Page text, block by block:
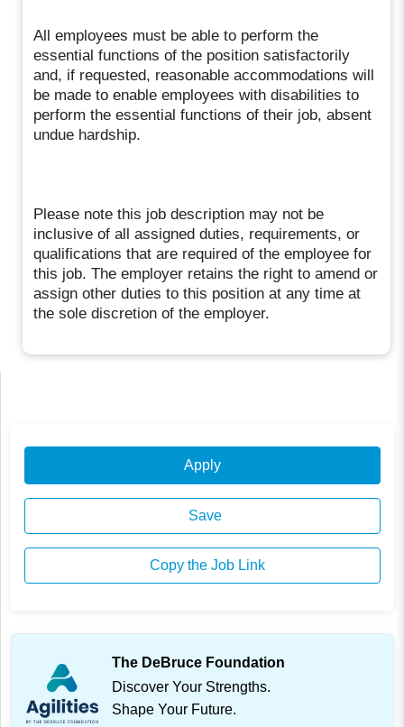
All employees must be able to perform the
essential functions of the position satisfactorily
and, if requested, reasonable accommodations will
be made to enable employees with disabilities to
perform the essential functions of their job, absent
undue hardship.
Please note this job description may not be
inclusive of all assigned duties, requirements, or
qualifications that are required of the employee for
this job. The employer retains the right to amend or
assign other duties to this position at any time at
the sole discretion of the employer.
Apply
Save
Copy the Job Link
The DeBruce Foundation
Discover Your Strengths.
Shape Your Future.